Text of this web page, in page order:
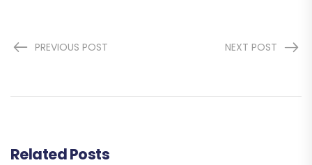
PREVIOUS POST NEXT POST
Related Posts